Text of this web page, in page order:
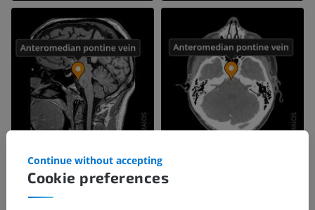
Cookie preferences
Continue without accepting